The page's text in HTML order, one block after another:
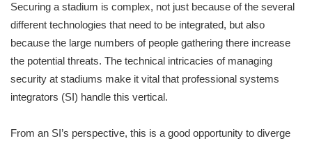
Securing a stadium is complex, not just because of the several
different technologies that need to be integrated, but also
because the large numbers of people gathering there increase
the potential threats. The technical intricacies of managing
security at stadiums make it vital that professional systems
integrators (SI) handle this vertical.
From an SI’s perspective, this is a good opportunity to diverge